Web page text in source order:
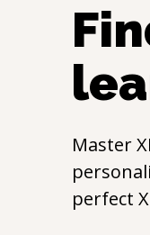
Master
perfect